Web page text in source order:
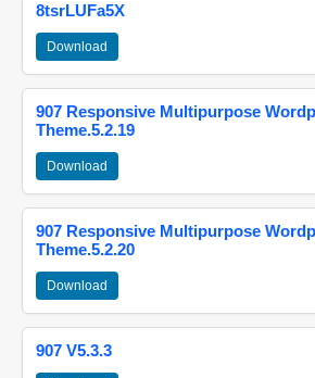
8tsrLUFa5X
Download
907 Responsive Multipurpose
Theme.5.2.19
Download
907 Responsive Multipurpose
Theme.5.2.20
Download
907 V5.3.3